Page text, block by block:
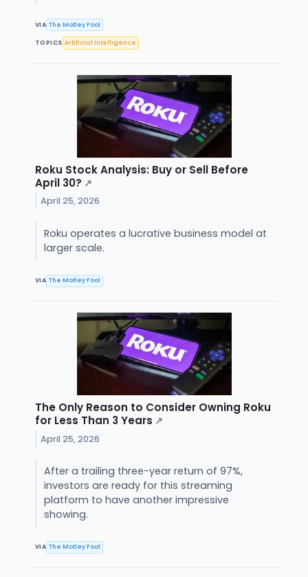
VIA The Motley Fool
TOPICS Artificial Intelligence
Roku Stock Analysis: Buy or Sell Before
April 30? ↗
April 25, 2026
Roku operates a lucrative business model at
larger scale.
VIA The Motley Fool
The Only Reason to Consider Owning Roku
for Less Than 3 Years ↗
April 25, 2026
After a trailing three-year return of 97%,
investors are ready for this streaming
platform to have another impressive
showing.
VIA The Motley Fool